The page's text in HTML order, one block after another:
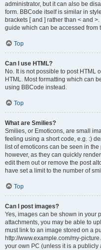
administrator, but it can also be
form. BBCode itself is similar in
brackets [ and ] rather than < and
guide which can be accessed from
Top
Can I use HTML?
No. It is not possible to post HTML
HTML. Most formatting which can
using BBCode instead.
Top
What are Smilies?
Smilies, or Emoticons, are small
feeling using a short code, e.g. :)
list of emoticons can be seen in
however, as they can quickly
edit them out or remove the post
have set a limit to the number of
Top
Can I post images?
Yes, images can be shown in your
attachments, you may be able to
must link to an image stored on a
http://www.example.com/my-
your own PC (unless it is a